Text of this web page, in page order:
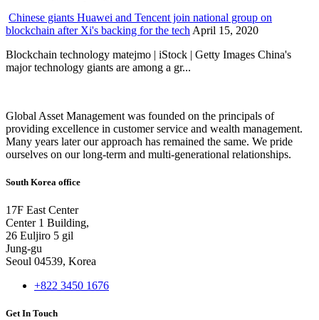
Chinese giants Huawei and Tencent join national group on
blockchain after Xi's backing for the tech April 15, 2020
Blockchain technology matejmo | iStock | Getty Images China's
major technology giants are among a gr...
Global Asset Management was founded on the principals of
providing excellence in customer service and wealth management.
Many years later our approach has remained the same. We pride
ourselves on our long-term and multi-generational relationships.
South Korea office
17F East Center
Center 1 Building,
26 Euljiro 5 gil
Jung-gu
Seoul 04539, Korea
+822 3450 1676
Get In Touch